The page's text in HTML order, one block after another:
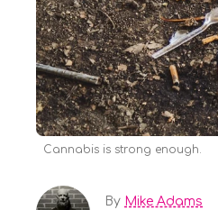
Cannabis is strong enough.
By Mike Adams